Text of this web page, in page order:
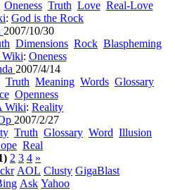
Oneness Truth Love Real-Love
: God is the Rock
2007/10/30
Dimensions Rock Blaspheming
Wiki: Oneness
2007/4/14
Truth Meaning Words Glossary
Openness
Wiki: Reality
2007/2/27
Truth Glossary Word Illusion
Real
2 3 4 »
AOL Clusty GigaBlast
Ask Yahoo